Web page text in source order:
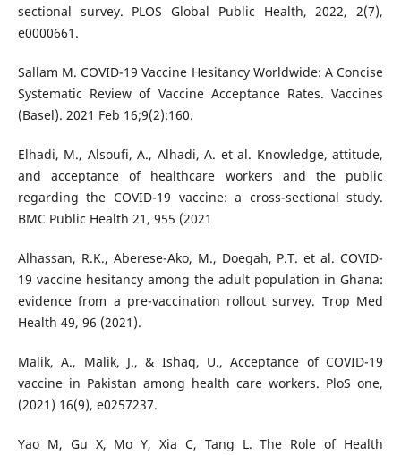
sectional survey. PLOS Global Public Health, 2022, 2(7),
e0000661.
Sallam M. COVID-19 Vaccine Hesitancy Worldwide: A Concise
Systematic Review of Vaccine Acceptance Rates. Vaccines
(Basel). 2021 Feb 16;9(2):160.
Elhadi, M., Alsoufi, A., Alhadi, A. et al. Knowledge, attitude,
and acceptance of healthcare workers and the public
regarding the COVID-19 vaccine: a cross-sectional study.
BMC Public Health 21, 955 (2021
Alhassan, R.K., Aberese-Ako, M., Doegah, P.T. et al. COVID-
19 vaccine hesitancy among the adult population in Ghana:
evidence from a pre-vaccination rollout survey. Trop Med
Health 49, 96 (2021).
Malik, A., Malik, J., & Ishaq, U., Acceptance of COVID-19
vaccine in Pakistan among health care workers. PloS one,
(2021) 16(9), e0257237.
Yao M, Gu X, Mo Y, Xia C, Tang L. The Role of Health